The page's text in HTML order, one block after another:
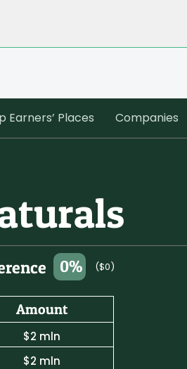
Earners’ Places Companies
0% ($0)
Amount
$2 mln
$2 mln